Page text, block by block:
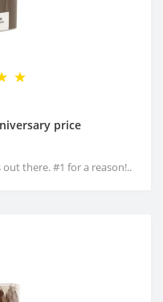
price
there. #1 for a reason!..